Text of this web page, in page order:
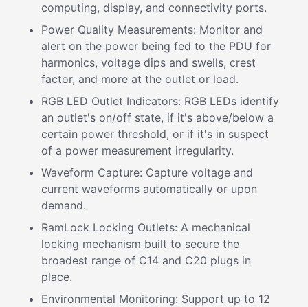
computing, display, and connectivity ports.
Power Quality Measurements: Monitor and
alert on the power being fed to the PDU for
harmonics, voltage dips and swells, crest
factor, and more at the outlet or load.
RGB LED Outlet Indicators: RGB LEDs identify
an outlet's on/off state, if it's above/below a
certain power threshold, or if it's in suspect
of a power measurement irregularity.
Waveform Capture: Capture voltage and
current waveforms automatically or upon
demand.
RamLock Locking Outlets: A mechanical
locking mechanism built to secure the
broadest range of C14 and C20 plugs in
place.
Environmental Monitoring: Support up to 12